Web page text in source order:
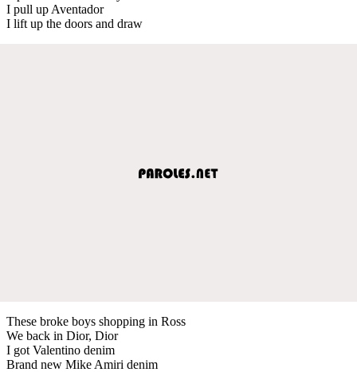
I pull up Aventador
I lift up the doors and draw
These broke boys shopping in Ross
We back in Dior, Dior
I got Valentino denim
Brand new Mike Amiri denim